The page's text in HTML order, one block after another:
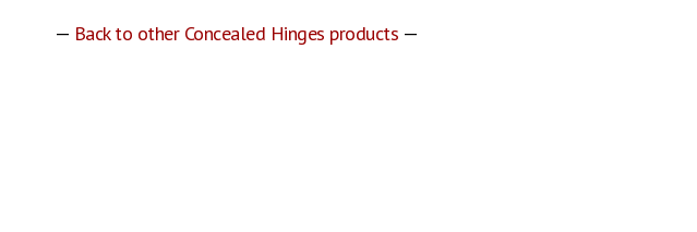
— Back to other Concealed Hinges products —